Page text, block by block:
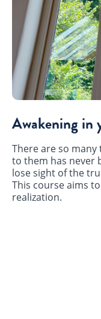
Awakening in
There are so
to them has never
lose sight of the
This course aims
realization.